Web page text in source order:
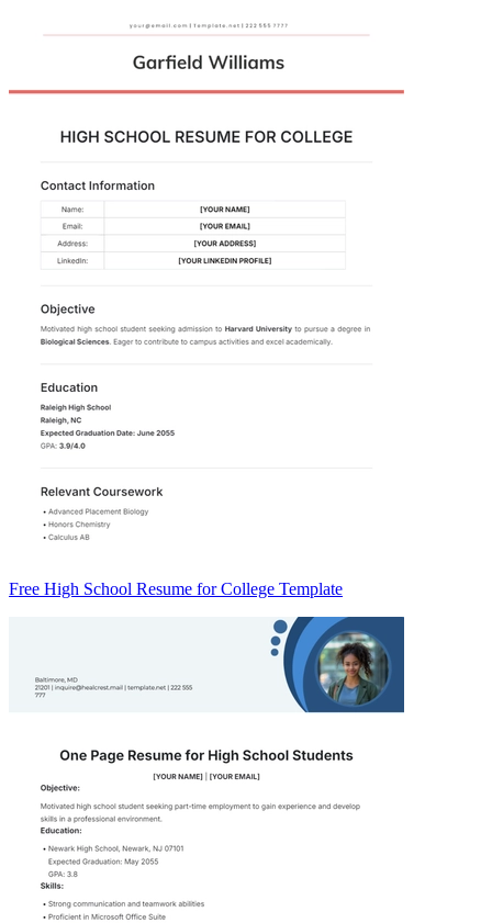
Free High School Resume for College Template